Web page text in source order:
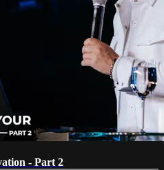
- Part 2